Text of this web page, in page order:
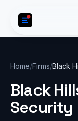
Home/Firms/Black
Black
Security